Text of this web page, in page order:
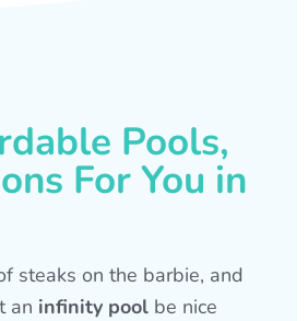
Pools,
For You in
steaks on the barbie, and
an infinity pool be nice